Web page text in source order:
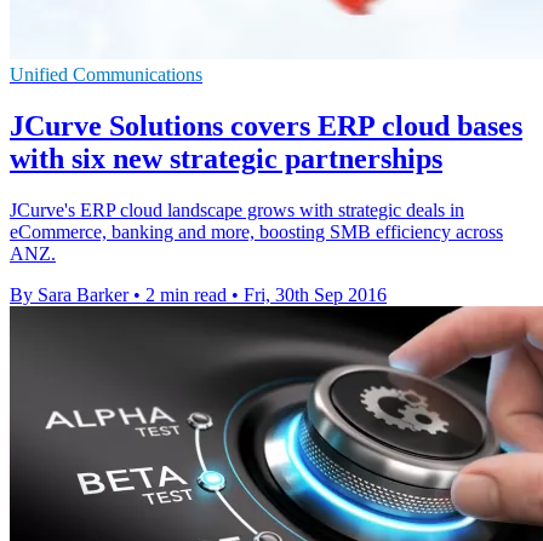
Unified Communications
JCurve Solutions covers ERP cloud bases
with six new strategic partnerships
JCurve's ERP cloud landscape grows with strategic deals in
eCommerce, banking and more, boosting SMB efficiency across
ANZ.
By Sara Barker • 2 min read • Fri, 30th Sep 2016